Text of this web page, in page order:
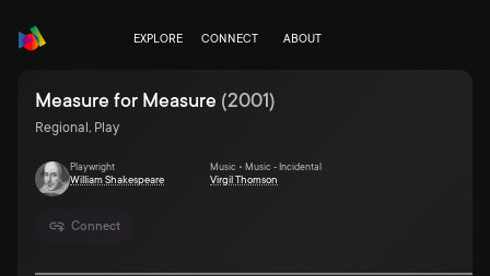
EXPLORE CONNECT ABOUT
Connect
Measure for Measure (2001)
Regional, Play
Playwright
William Shakespeare
Music • Music - Incidental
Virgil Thomson